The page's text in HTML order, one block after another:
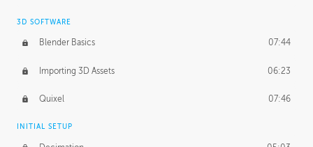
3D SOFTWARE
Blender Basics 07:44
Importing 3D Assets 06:23
Quixel 07:46
INITIAL SETUP